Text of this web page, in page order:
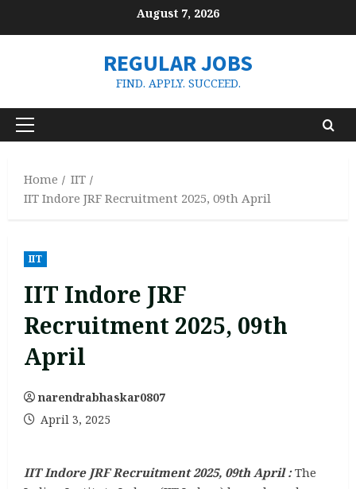
August 7, 2026
REGULAR JOBS
FIND. APPLY. SUCCEED.
Primary
Home
IIT
IIT Indore JRF Recruitment 2025, 09th April
IIT
IIT Indore JRF
Recruitment 2025, 09th
April
narendrabhaskar0807
April 3, 2025
IIT Indore JRF Recruitment 2025, 09th April :The